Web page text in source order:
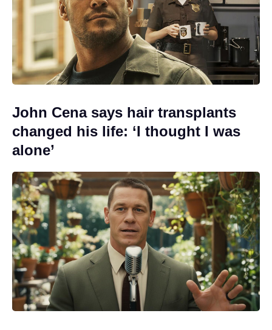
John Cena says hair transplants
changed his life: ‘I thought I was
alone’